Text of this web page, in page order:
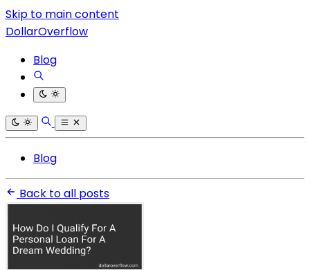
Skip to main content
DollarOverflow
Blog
Blog
Back to all posts